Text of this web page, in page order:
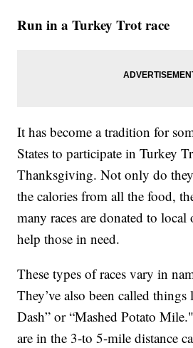
Run in a Turkey Trot race
It has become a tradition for
States to participate in Turkey
Thanksgiving. Not only do
the calories from all the food,
many races are donated to
help those in need.
These types of races vary in
They’ve also been called
Dash” or “Mashed Potato
are in the 3-to 5-mile distance